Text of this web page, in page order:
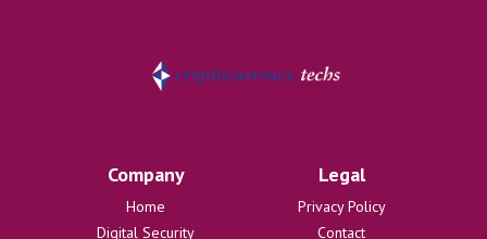
Company
Home
Digital Security
Legal
Privacy Policy
Contact